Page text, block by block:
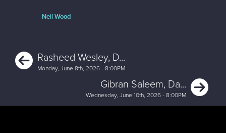
Neil Wood
Previous
Rasheed Wesley, D...
Monday, June 8th, 2026 - 8:00PM
Gibran Saleem, Da...
Wednesday, June 10th, 2026 - 8:00PM